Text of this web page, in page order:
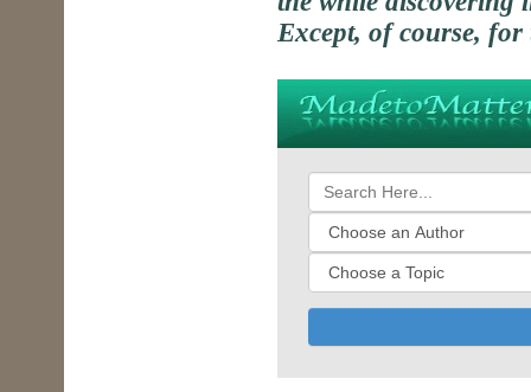
Except, of course,